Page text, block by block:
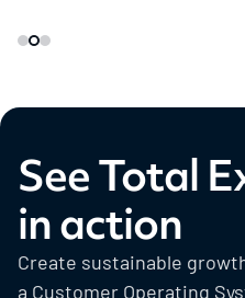
See Total
in action
Create sustainable
a Customer Operating